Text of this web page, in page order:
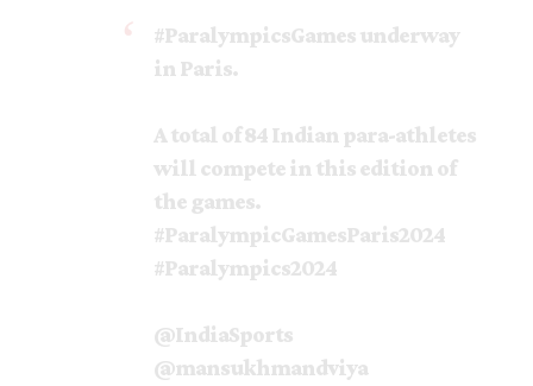
#ParalympicsGamesunderway
in Paris.
A total of 84 Indian para-athletes
will compete in this edition of
the games.
#ParalympicGamesParis2024
#Paralympics2024
@IndiaSports
@mansukhmandviya